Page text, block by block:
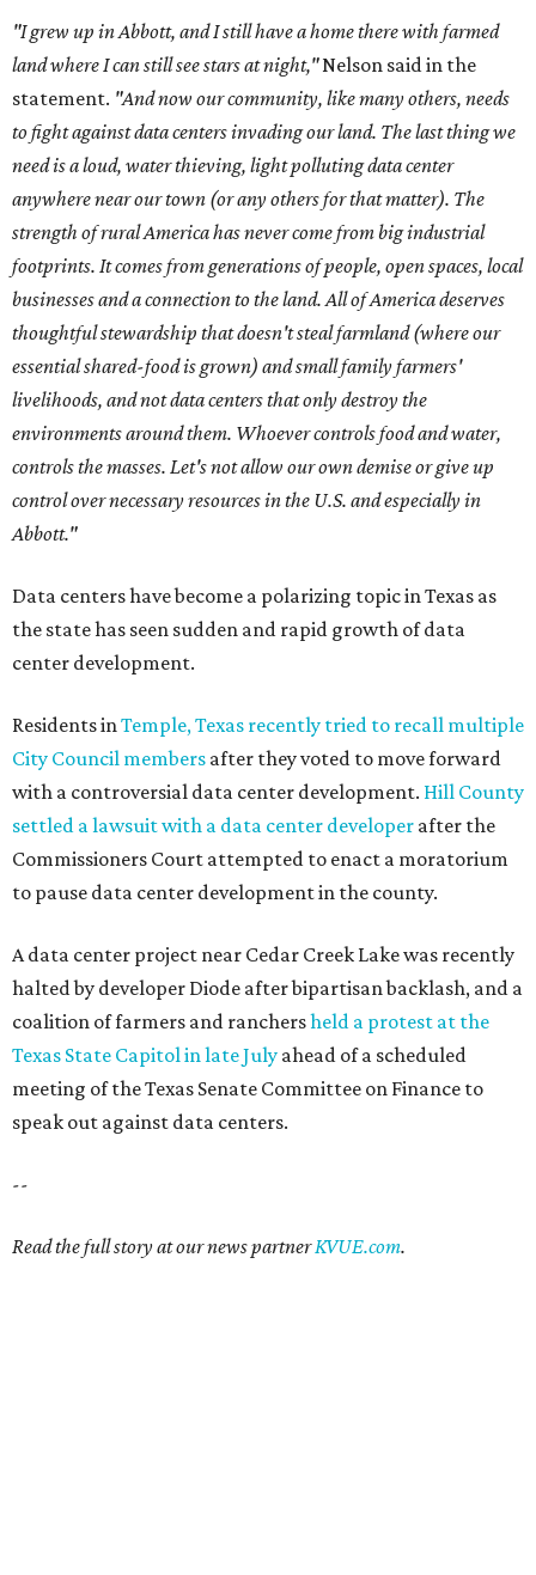
"I grew up in Abbott, and I still have a home there with farmed
land where I can still see stars at night,"Nelson said in the
statement. "And now our community, like many others, needs
to fight against data centers invading our land. The last thing we
need is a loud, water thieving, light polluting data center
anywhere near our town (or any others for that matter). The
strength of rural America has never come from big industrial
footprints. It comes from generations of people, open spaces, local
businesses and a connection to the land. All of America deserves
thoughtful stewardship that doesn't steal farmland (where our
essential shared-food is grown) and small family farmers'
livelihoods, and not data centers that only destroy the
environments around them. Whoever controls food and water,
controls the masses. Let's not allow our own demise or give up
control over necessary resources in the U.S. and especially in
Abbott."
Data centers have become a polarizing topic in Texas as
the state has seen sudden and rapid growth of data
center development.
Residents inTemple, Texas recently tried to recall multiple
City Council members after they voted to move forward
with a controversial data center development. Hill County
settled a lawsuit with a data center developer after the
Commissioners Court attempted to enact a moratorium
to pause data center development in the county.
A data center project near Cedar Creek Lake was recently
halted by developer Diode after bipartisan backlash, and a
coalition of farmers and ranchersheld a protest at the
Texas State Capitol in late July ahead of a scheduled
meeting of the Texas Senate Committee on Finance to
speak out against data centers.
--
Read the full story at our news partnerKVUE.com.